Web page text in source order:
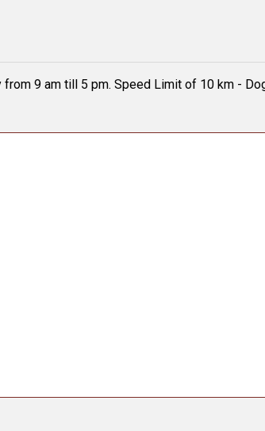
from 9 am till 5 pm. Speed Limit of 10 km -